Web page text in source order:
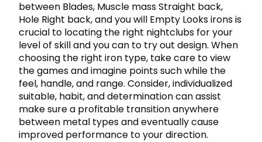
between Blades, Muscle mass Straight back,
Hole Right back, and you will Empty Looks irons is
crucial to locating the right nightclubs for your
level of skill and you can to try out design. When
choosing the right iron type, take care to view
the games and imagine points such while the
feel, handle, and range. Consider, individualized
suitable, habit, and determination can assist
make sure a profitable transition anywhere
between metal types and eventually cause
improved performance to your direction.